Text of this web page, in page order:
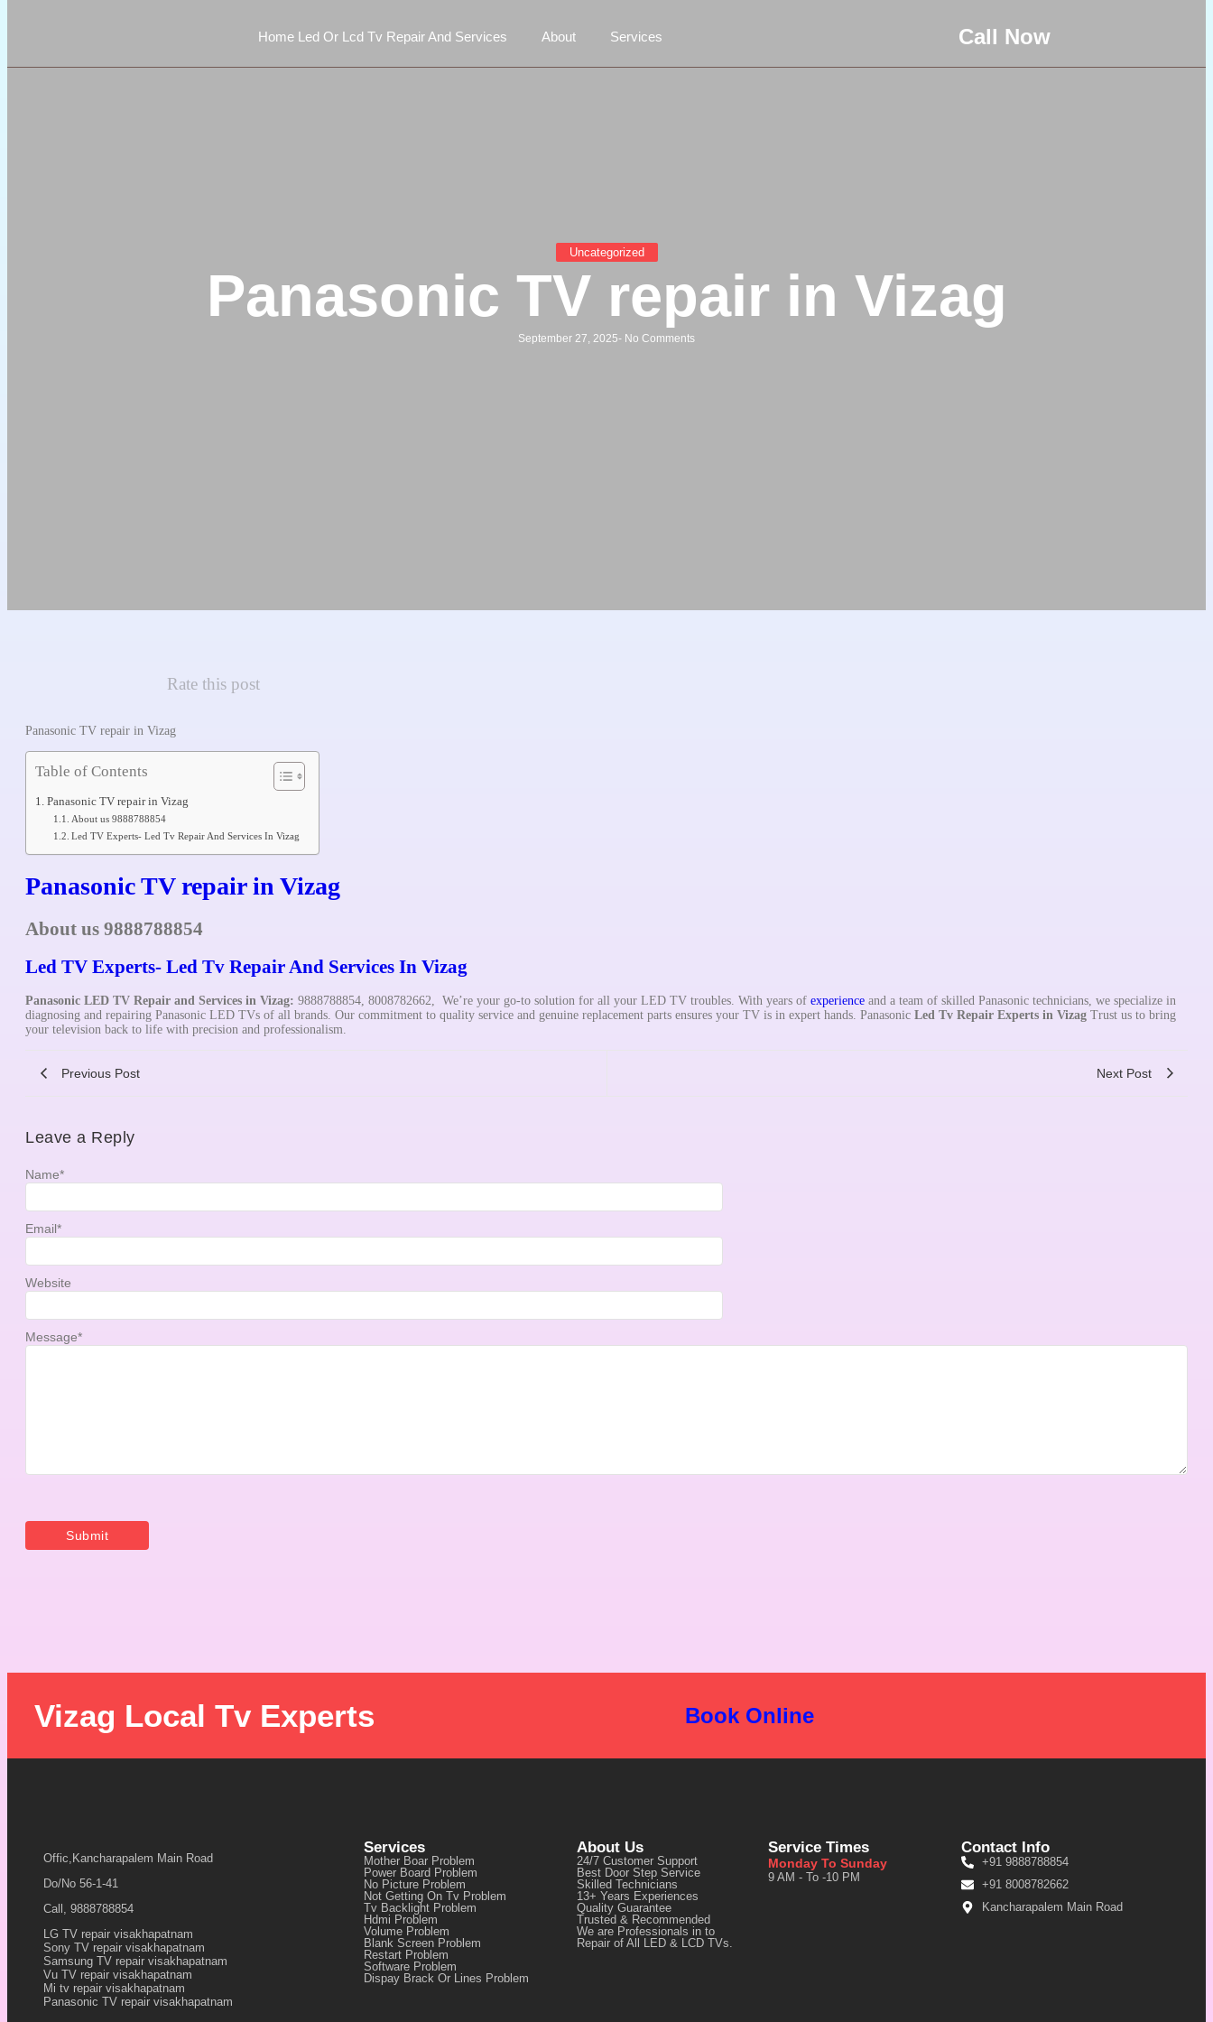
Home Led Or Lcd Tv Repair And Services About Services Call Now
Uncategorized
Panasonic TV repair in Vizag
September 27, 2025- No Comments
Rate this post
Panasonic TV repair in Vizag
Table of Contents
Panasonic TV repair in Vizag
About us 9888788854
Led TV Experts- Led Tv Repair And Services In Vizag
Panasonic TV repair in Vizag
About us 9888788854
Led TV Experts- Led Tv Repair And Services In Vizag
Panasonic LED TV Repair and Services in Vizag: 9888788854, 8008782662, We’re your go-to solution for all your LED TV troubles. With years of experience and a team of skilled Panasonic technicians, we specialize in
diagnosing and repairing Panasonic LED TVs of all brands. Our commitment to quality service and genuine replacement parts ensures your TV is in expert hands. Panasonic Led Tv Repair Experts in Vizag Trust us to bring
your television back to life with precision and professionalism.
Previous Post Next Post
Leave a Reply
Message*
Name*
Email*
Website
Vizag Local Tv Experts Book Online
Offic,Kancharapalem Main Road
Do/No 56-1-41
Call, 9888788854
LG TV repair visakhapatnam
Sony TV repair visakhapatnam
Samsung TV repair visakhapatnam
Vu TV repair visakhapatnam
Mi tv repair visakhapatnam
Panasonic TV repair visakhapatnam
Services
Mother Boar Problem
Power Board Problem
No Picture Problem
Not Getting On Tv Problem
Tv Backlight Problem
Hdmi Problem
Volume Problem
Blank Screen Problem
Restart Problem
Software Problem
Dispay Brack Or Lines Problem
About Us
24/7 Customer Support
Best Door Step Service
Skilled Technicians
13+ Years Experiences
Quality Guarantee
Trusted & Recommended
We are Professionals in to
Repair of All LED & LCD TVs.
Service Times
Monday To Sunday
9 AM - To -10 PM
Contact Info
+91 9888788854
+91 8008782662
Kancharapalem Main Road